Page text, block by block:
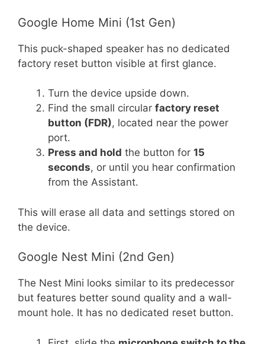
Google Home Mini (1st Gen)
This puck-shaped speaker has no dedicated
factory reset button visible at first glance.
Turn the device upside down.
Find the small circular factory reset
button (FDR), located near the power
port.
Press and hold the button for 15
seconds, or until you hear confirmation
from the Assistant.
This will erase all data and settings stored on
the device.
Google Nest Mini (2nd Gen)
The Nest Mini looks similar to its predecessor
but features better sound quality and a wall-
mount hole. It has no dedicated reset button.